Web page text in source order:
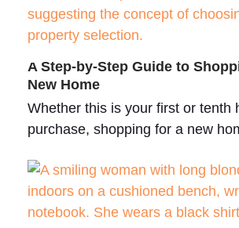
A Step-by-Step Guide to
New Home
Whether this is your first or tenth
purchase, shopping for a new